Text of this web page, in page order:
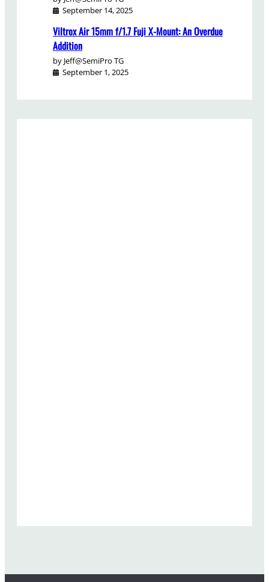
September 14, 2025
Viltrox Air 15mm f/1.7 Fuji X-Mount: An Overdue
Addition
by Jeff@SemiPro TG
September 1, 2025